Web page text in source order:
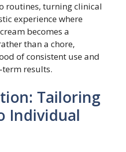
routines, turning clinical
experience where
becomes a
than a chore,
of consistent use and
results.
Tailoring
Individual